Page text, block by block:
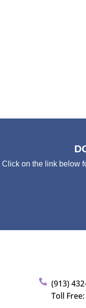
Click on the link below
(913)
Toll